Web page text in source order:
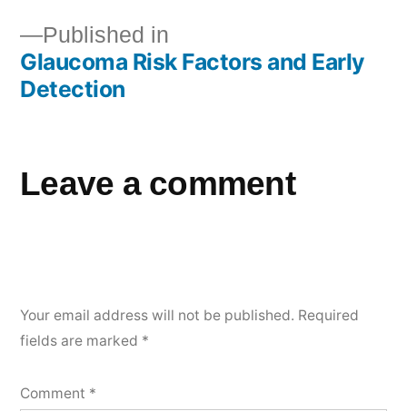
Published in
Glaucoma Risk Factors and Early
Detection
Leave a comment
Your email address will not be published. Required
fields are marked *
Comment *